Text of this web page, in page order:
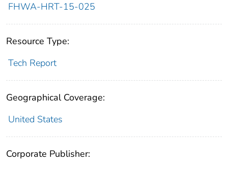
FHWA-HRT-15-025
Resource Type:
Tech Report
Geographical Coverage:
United States
Corporate Publisher: